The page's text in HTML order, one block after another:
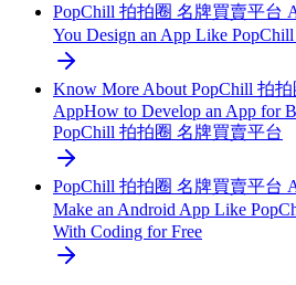
PopChill 拍拍圈 名牌買賣平台
You Design an App Like
Know More About PopChill 拍
AppHow to Develop an App for
PopChill 拍拍圈 名牌買賣平台
PopChill 拍拍圈 名牌買賣平台
Make an Android App Like
With Coding for Free